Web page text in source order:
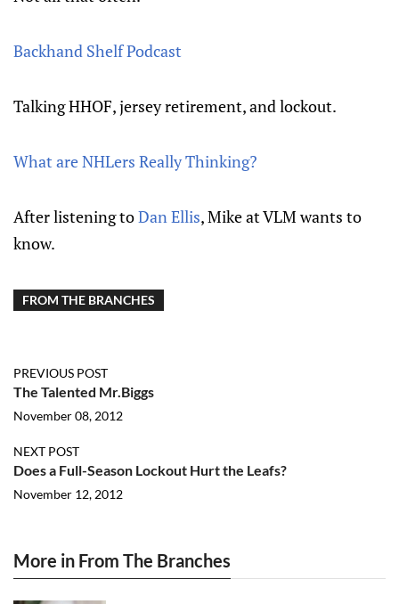
Backhand Shelf Podcast
Talking HHOF, jersey retirement, and lockout.
What are NHLers Really Thinking?
After listening toDan Ellis, Mike at VLM wants to
know.
FROM THE BRANCHES
PREVIOUS POST
The Talented Mr.Biggs
November 08, 2012
NEXT POST
Does a Full-Season Lockout Hurt the Leafs?
November 12, 2012
More in From The Branches